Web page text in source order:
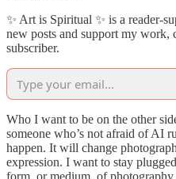
✨ Art is Spiritual ✨ is a reader-
new posts and support my work,
subscriber.
Who I want to be on the other
someone who’s not afraid of AI
happen. It will change
expression. I want to stay
form, or medium, of photography